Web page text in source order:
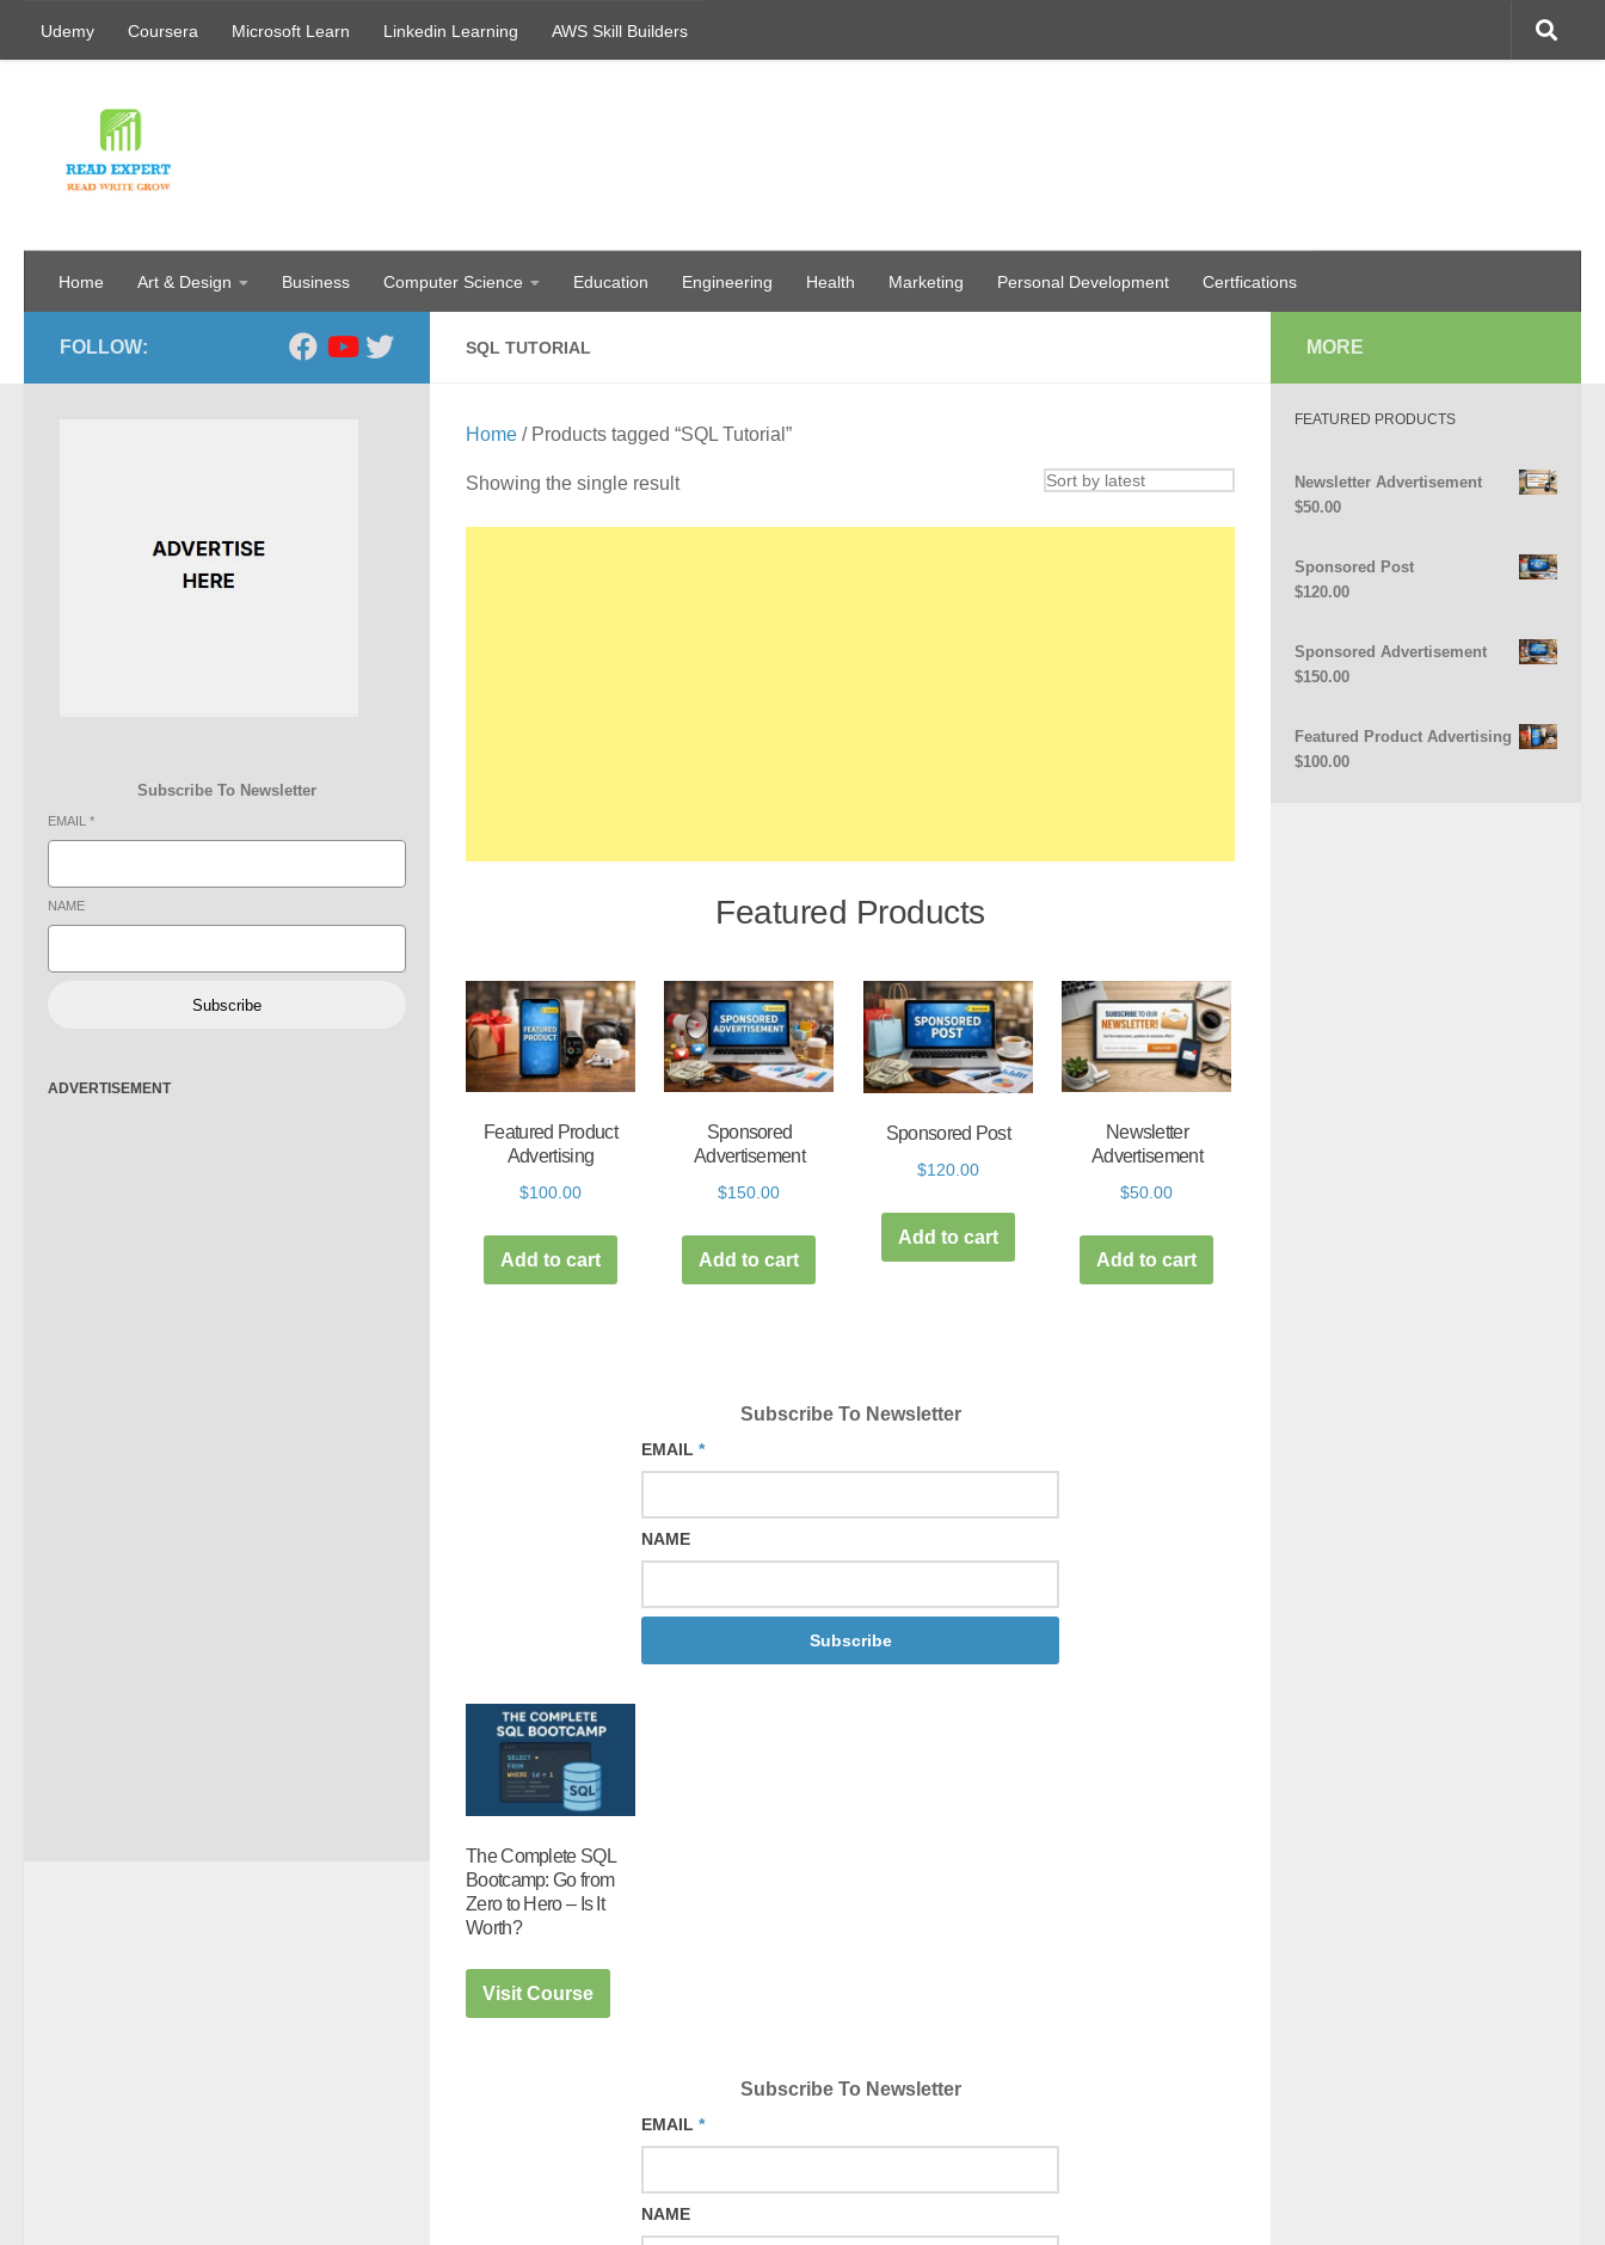
Skip to content
Udemy Coursera Microsoft Learn Linkedin Learning AWS Skill Builders
Home Art & Design Business Computer Science Education Engineering Health Marketing Personal Development Certfications
SQL TUTORIAL
Home / Products tagged “SQL Tutorial”
Showing the single result
Featured Products
Featured Product
Advertising
$100.00
Add to cart
Sponsored
Advertisement
$150.00
Add to cart
Sponsored Post
$120.00
Add to cart
Newsletter
Advertisement
$50.00
Add to cart
Subscribe To Newsletter
EMAIL *
NAME
Subscribe
The Complete SQL
Bootcamp: Go from
Zero to Hero – Is It
Worth?
Visit Course
Subscribe To Newsletter
EMAIL *
NAME
FOLLOW:
Subscribe To Newsletter
EMAIL *
NAME
Subscribe
ADVERTISEMENT
MORE
FEATURED PRODUCTS
Newsletter Advertisement
$50.00
Sponsored Post
$120.00
Sponsored Advertisement
$150.00
Featured Product Advertising
$100.00